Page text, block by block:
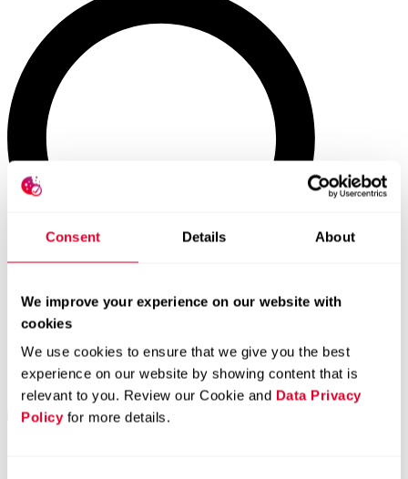
Consent Details About
We improve your experience on our website with
cookies
We use cookies to ensure that we give you the best
experience on our website by showing content that is
relevant to you. Review our Cookie and Data Privacy
Policyfor more details.